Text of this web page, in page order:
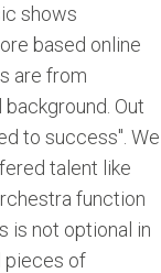
shows
based online
are from
Out
to success". We
talent like
function
is not optional in
pieces of